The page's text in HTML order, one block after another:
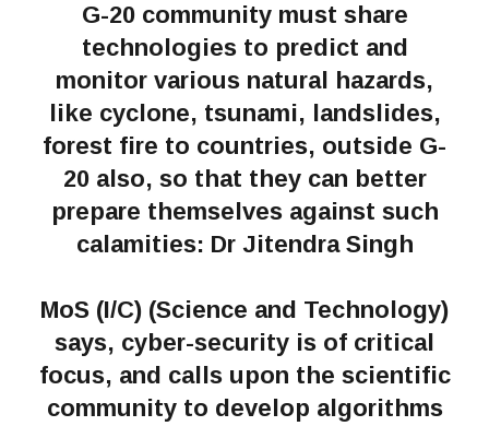
G-20 community must share
technologies to predict and
monitor various natural hazards,
like cyclone, tsunami, landslides,
forest fire to countries, outside G-
20 also, so that they can better
prepare themselves against such
calamities: Dr Jitendra Singh
MoS (I/C) (Science and Technology)
says, cyber-security is of critical
focus, and calls upon the scientific
community to develop algorithms